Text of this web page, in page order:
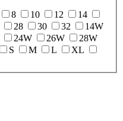
8 10 12
14
28 30 32
14W
24W 26W
28W
S M L
XL